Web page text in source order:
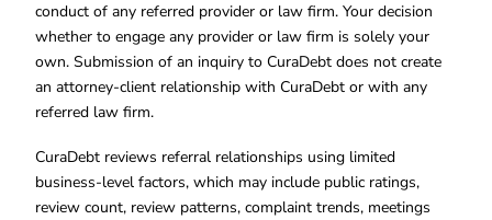
conduct of any referred provider or law firm. Your decision
whether to engage any provider or law firm is solely your
own. Submission of an inquiry to CuraDebt does not create
an attorney-client relationship with CuraDebt or with any
referred law firm.
CuraDebt reviews referral relationships using limited
business-level factors, which may include public ratings,
review count, review patterns, complaint trends, meetings